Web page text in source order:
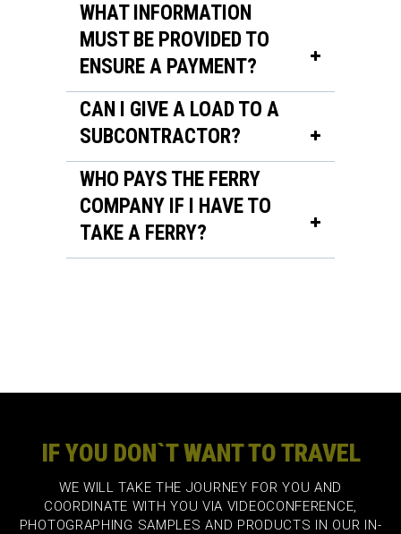
WHAT INFORMATION
MUST BE PROVIDED TO
ENSURE A PAYMENT?
CAN I GIVE A LOAD TO A
SUBCONTRACTOR?
WHO PAYS THE FERRY
COMPANY IF I HAVE TO
TAKE A FERRY?
IF YOU DON`T WANT TO TRAVEL
WE WILL TAKE THE JOURNEY FOR YOU AND
COORDINATE WITH YOU VIA VIDEOCONFERENCE,
PHOTOGRAPHING SAMPLES AND PRODUCTS IN OUR IN-